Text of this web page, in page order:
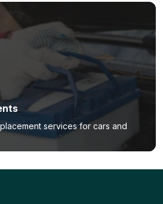
services for cars and